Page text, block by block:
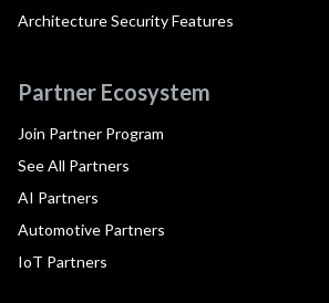
Architecture Security Features
Partner Ecosystem
Join Partner Program
See All Partners
AI Partners
Automotive Partners
IoT Partners